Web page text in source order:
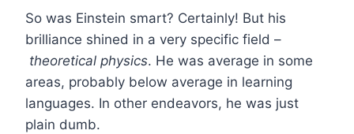
So was Einstein smart? Certainly! But his
brilliance shined in a very specific field –
theoretical physics. He was average in some
areas, probably below average in learning
languages. In other endeavors, he was just
plain dumb.